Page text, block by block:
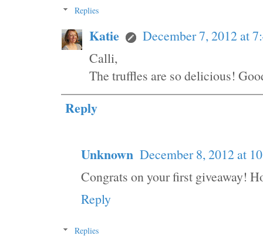
Replies
Katie
December 7, 2012 at
Calli,
The truffles are so delicious!
Reply
Unknown December 8, 2012 at
Congrats on your first giveaway!
Reply
Replies